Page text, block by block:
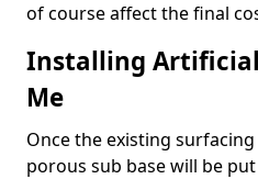
of course affect the final
Installing
Me
Once the existing
porous sub base will be